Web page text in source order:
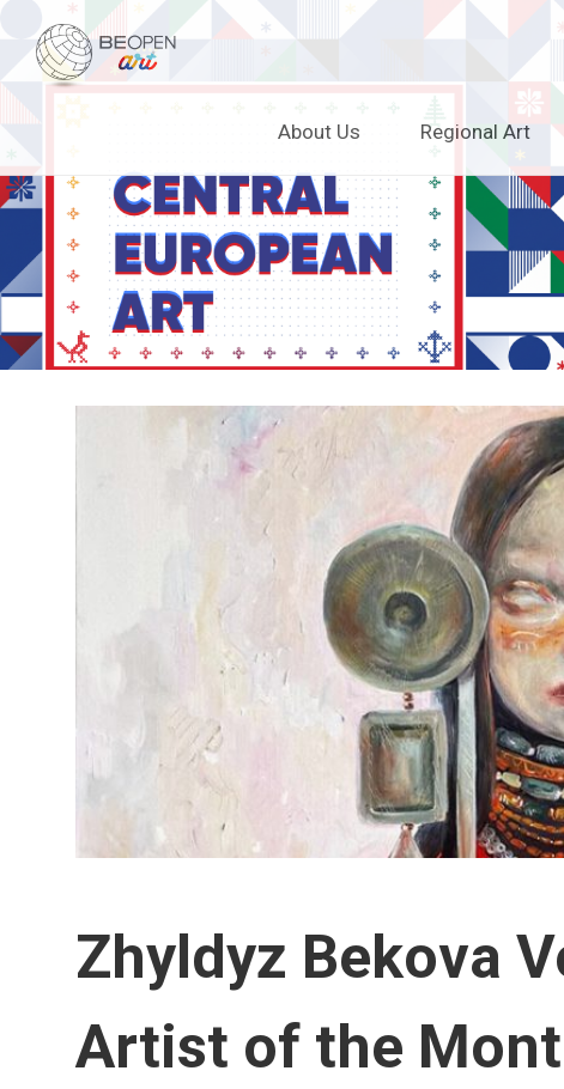
BEOPEN Art
to
content
About Us Regional Art
Zhyldyz Bekova
Artist of the